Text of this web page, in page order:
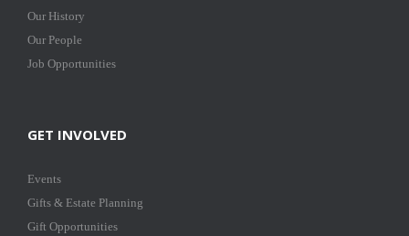
Our History
Our People
Job Opportunities
GET INVOLVED
Events
Gifts & Estate Planning
Gift Opportunities